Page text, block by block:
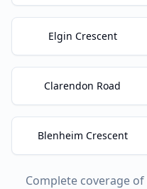
Elgin Crescent
Clarendon Road
Blenheim Crescent
Complete coverage of